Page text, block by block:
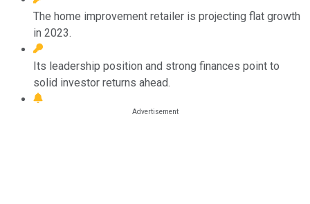
The home improvement retailer is projecting flat growth
in 2023.
Its leadership position and strong finances point to
solid investor returns ahead.